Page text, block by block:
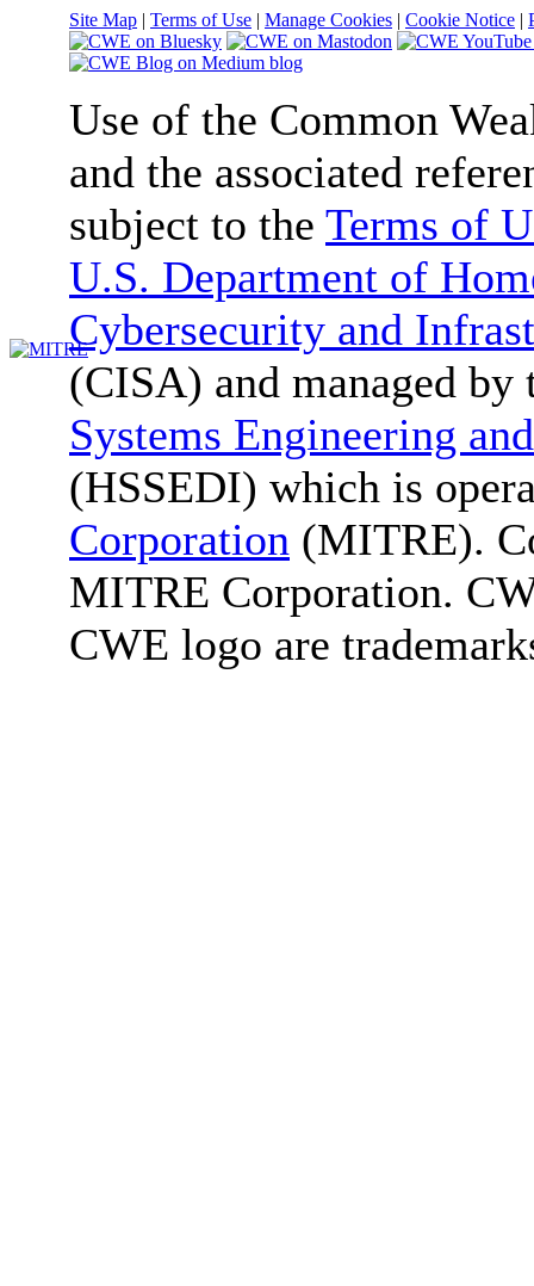
Site Map | Terms of Use | Manage Cookies | Cookie Notice |
Use of the Common
and the associated
subject to the Terms of
U.S. Department of
Cybersecurity and
(CISA) and managed by
Systems Engineering
(HSSEDI) which is
Corporation (MITRE).
MITRE Corporation.
CWE logo are